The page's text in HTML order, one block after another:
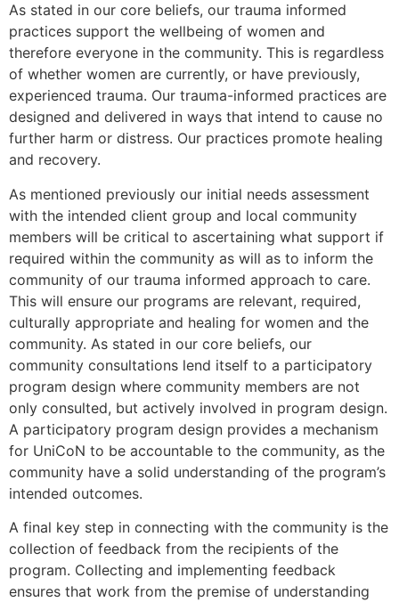
As stated in our core beliefs, our trauma informed
practices support the wellbeing of women and
therefore everyone in the community. This is regardless
of whether women are currently, or have previously,
experienced trauma. Our trauma-informed practices are
designed and delivered in ways that intend to cause no
further harm or distress. Our practices promote healing
and recovery.
As mentioned previously our initial needs assessment
with the intended client group and local community
members will be critical to ascertaining what support if
required within the community as will as to inform the
community of our trauma informed approach to care.
This will ensure our programs are relevant, required,
culturally appropriate and healing for women and the
community. As stated in our core beliefs, our
community consultations lend itself to a participatory
program design where community members are not
only consulted, but actively involved in program design.
A participatory program design provides a mechanism
for UniCoN to be accountable to the community, as the
community have a solid understanding of the program’s
intended outcomes.
A final key step in connecting with the community is the
collection of feedback from the recipients of the
program. Collecting and implementing feedback
ensures that work from the premise of understanding